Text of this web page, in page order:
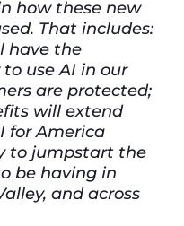
how these new
That includes:
have the
use AI in our
are protected;
will extend
for America
to jumpstart the
be having in
and across